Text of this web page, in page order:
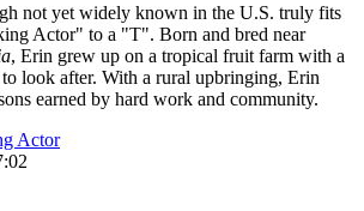
not yet widely known in the U.S. truly fits
Actor" to a "T". Born and bred near
, Erin grew up on a tropical fruit farm with a
look after. With a rural upbringing, Erin
earned by hard work and community.
Actor